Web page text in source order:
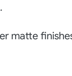
matte